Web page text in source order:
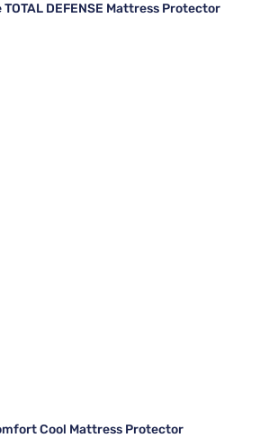
DEFENSE Mattress Protector
Cool Mattress Protector